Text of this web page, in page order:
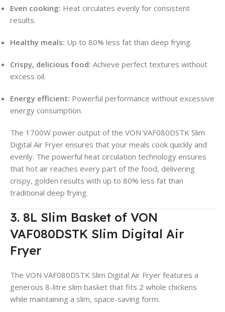
Even cooking: Heat circulates evenly for consistent
results.
Healthy meals: Up to 80% less fat than deep frying.
Crispy, delicious food: Achieve perfect textures without
excess oil.
Energy efficient: Powerful performance without excessive
energy consumption.
The 1700W power output of the VON VAF080DSTK Slim
Digital Air Fryer ensures that your meals cook quickly and
evenly. The powerful heat circulation technology ensures
that hot air reaches every part of the food, delivering
crispy, golden results with up to 80% less fat than
traditional deep frying.
3. 8L Slim Basket of VON
VAF080DSTK Slim Digital Air
Fryer
The VON VAF080DSTK Slim Digital Air Fryer features a
generous 8-litre slim basket that fits 2 whole chickens
while maintaining a slim, space-saving form.